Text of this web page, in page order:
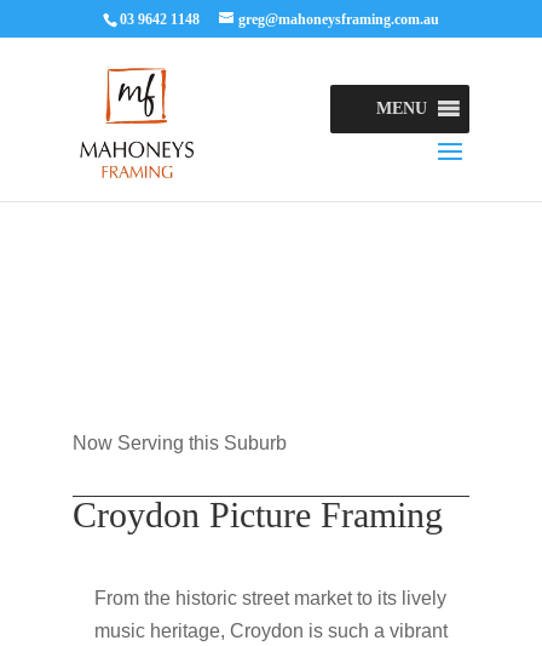
03 9642 1148 greg@mahoneysframing.com.au
MENU
Now Serving this Suburb
Croydon Picture Framing
From the historic street market to its lively
music heritage, Croydon is such a vibrant